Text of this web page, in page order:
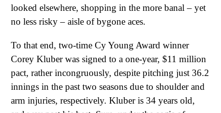
looked elsewhere, shopping in the more banal – yet
no less risky – aisle of bygone aces.
To that end, two-time Cy Young Award winner
Corey Kluber was signed to a one-year, $11 million
pact, rather incongruously, despite pitching just 36.2
innings in the past two seasons due to shoulder and
arm injuries, respectively. Kluber is 34 years old,